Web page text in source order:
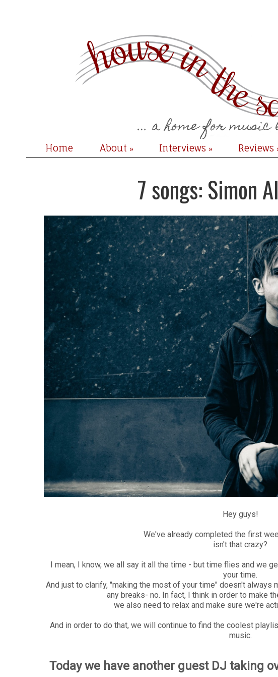
Home About » Interviews » Reviews
7 songs: Simon
Hey guys!
We've already completed the first
isn't that crazy?
I mean, I know, we all say it all the time - but time flies and we
your time.
And just to clarify, "making the most of your time" doesn't always
any breaks- no. In fact, I think in order to make
we also need to relax and make sure we're
And in order to do that, we will continue to find the coolest
music.
Today we have another guest DJ taking